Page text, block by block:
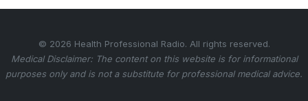
© 2026 Health Professional Radio. All rights reserved.
Medical Disclaimer: The content on this website is for informational
purposes only and is not a substitute for professional medical advice.